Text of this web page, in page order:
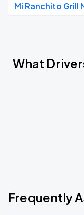
Mi Ranchito Grill
What
Frequently